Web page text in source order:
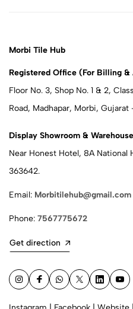
Morbi Tile Hub
Registered Office (For Billing &
Floor No. 3, Shop No. 1 & 2,
Road, Madhapar, Morbi, Gujarat
Display Showroom &
Near Honest Hotel, 8A National
363642.
Email: Morbitilehub@gmail.com
Phone: 7567775672
Get direction